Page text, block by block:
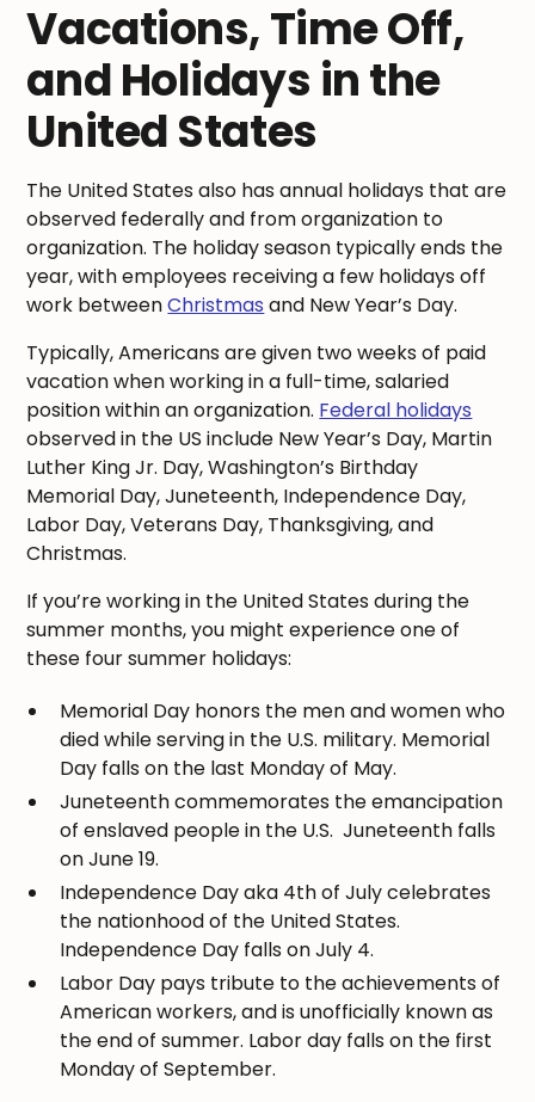
Vacations, Time Off,
and Holidays in the
United States
The United States also has annual holidays that are
observed federally and from organization to
organization. The holiday season typically ends the
year, with employees receiving a few holidays off
work betweenChristmas and New Year’s Day.
Typically, Americans are given two weeks of paid
vacation when working in a full-time, salaried
position within an organization. Federal holidays
observed in the US include New Year’s Day, Martin
Luther King Jr. Day, Washington’s Birthday
Memorial Day, Juneteenth, Independence Day,
Labor Day, Veterans Day, Thanksgiving, and
Christmas.
If you’re working in the United States during the
summer months, you might experience one of
these four summer holidays:
Memorial Day honors the men and women who
died while serving in the U.S. military. Memorial
Day falls on the last Monday of May.
Juneteenth commemorates the emancipation
of enslaved people in the U.S. Juneteenth falls
on June 19.
Independence Day aka 4th of July celebrates
the nationhood of the United States.
Independence Day falls on July 4.
Labor Day pays tribute to the achievements of
American workers, and is unofficially known as
the end of summer. Labor day falls on the first
Monday of September.